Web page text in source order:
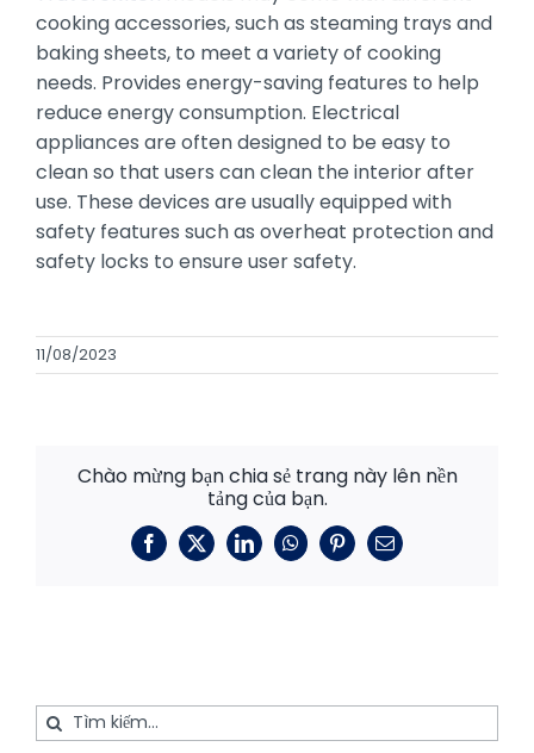
cooking accessories, such as steaming trays and
baking sheets, to meet a variety of cooking
needs. Provides energy-saving features to help
reduce energy consumption. Electrical
appliances are often designed to be easy to
clean so that users can clean the interior after
use. These devices are usually equipped with
safety features such as overheat protection and
safety locks to ensure user safety.
11/08/2023
Chào mừng bạn chia sẻ trang này lên nền
tảng của bạn.
Facebook
X LinkedInWhatsAppPinterest
E-
Tìm